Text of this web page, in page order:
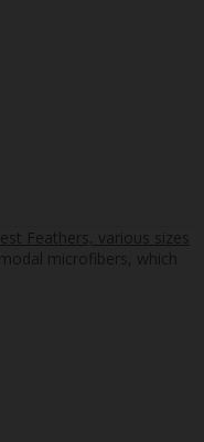
Feathers, various sizes
microfibers, which